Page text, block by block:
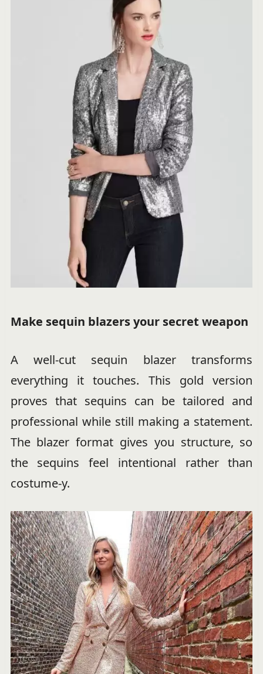
Make sequin blazers your secret weapon
A well-cut sequin blazer transforms
everything it touches. This gold version
proves that sequins can be tailored and
professional while still making a statement.
The blazer format gives you structure, so
the sequins feel intentional rather than
costume-y.